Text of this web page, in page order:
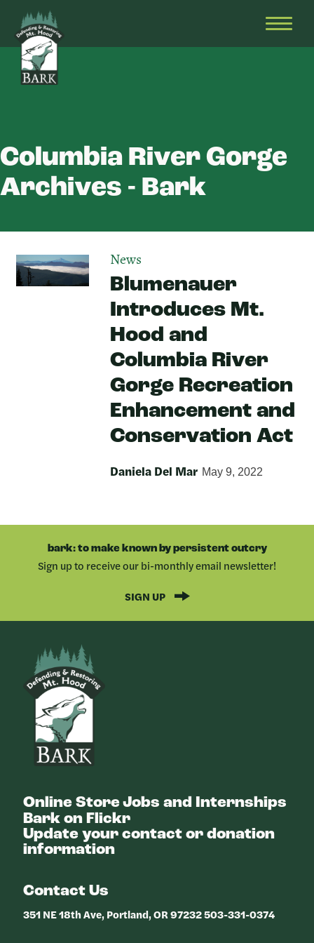
Skip
to
content
Restoring
Columbia River Gorge
Archives - Bark
News
Blumenauer
Introduces Mt.
Hood and
Columbia River
Gorge Recreation
Enhancement and
Conservation Act
Daniela Del Mar May 9, 2022
bark: to make known by persistent outcry
Sign up to receive our bi-monthly email newsletter!
SIGN UP
Online StoreJobs and Internships
Bark on Flickr
Update your contact or donation
information
Contact Us
351 NE 18th Ave, Portland, OR 97232 503-331-0374